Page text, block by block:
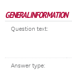
GENERAL INFORMATION
Question text:
Answer type: